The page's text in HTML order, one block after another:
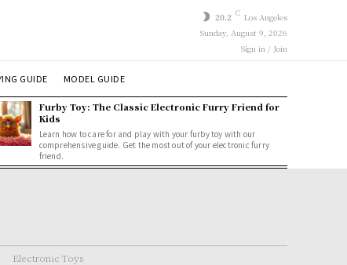
20.2 C Los Angeles
Sunday, August 9, 2026
Sign in / Join
GUIDE MODEL GUIDE
Furby Toy: The Classic Electronic Furry Friend for
Kids
Learn how to care for and play with your furby toy with our
comprehensive guide. Get the most out of your electronic furry
friend.
Electronic Toys